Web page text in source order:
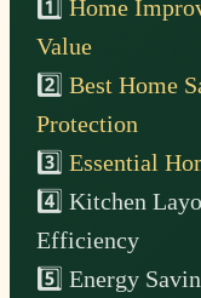
1️⃣Home
Value
2️⃣Best Home
Protection
3️⃣Essential
4️⃣ Kitchen
Efficiency
5️⃣ Energy